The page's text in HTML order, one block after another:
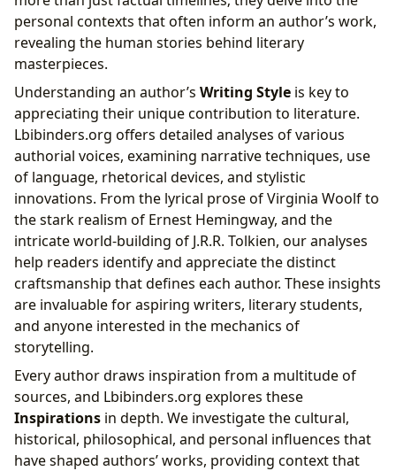
personal contexts that often inform an author’s work,
revealing the human stories behind literary
masterpieces.
Understanding an author’s Writing Style is key to
appreciating their unique contribution to literature.
Lbibinders.org offers detailed analyses of various
authorial voices, examining narrative techniques, use
of language, rhetorical devices, and stylistic
innovations. From the lyrical prose of Virginia Woolf to
the stark realism of Ernest Hemingway, and the
intricate world-building of J.R.R. Tolkien, our analyses
help readers identify and appreciate the distinct
craftsmanship that defines each author. These insights
are invaluable for aspiring writers, literary students,
and anyone interested in the mechanics of
storytelling.
Every author draws inspiration from a multitude of
sources, and Lbibinders.org explores these
Inspirations in depth. We investigate the cultural,
historical, philosophical, and personal influences that
have shaped authors’ works, providing context that